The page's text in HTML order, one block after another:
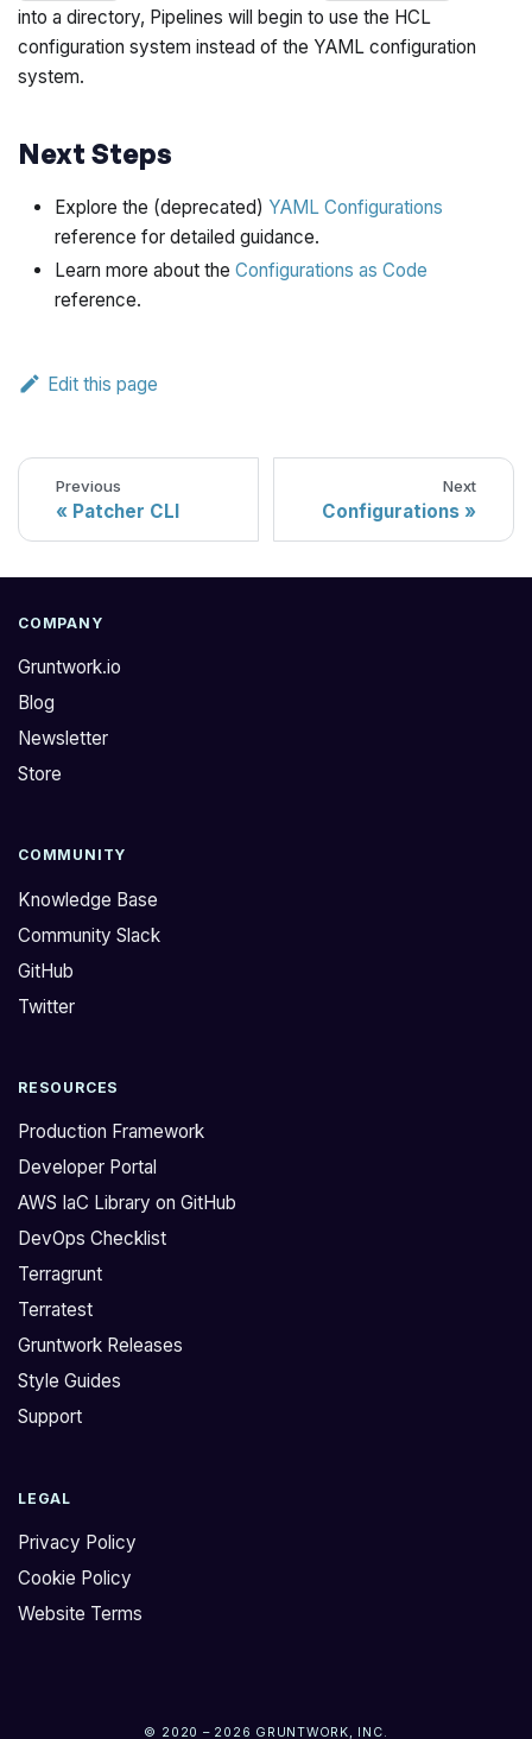
into a directory, Pipelines will begin to use the HCL
configuration system instead of the YAML configuration
system.
Next Steps
Explore the (deprecated) YAML Configurations
reference for detailed guidance.
Learn more about the Configurations as Code
reference.
Edit this page
Previous
Patcher CLI
Next
Configurations
COMPANY
Gruntwork.io
Blog
Newsletter
Store
COMMUNITY
Knowledge Base
Community Slack
GitHub
Twitter
RESOURCES
Production Framework
Developer Portal
AWS IaC Library on GitHub
DevOps Checklist
Terragrunt
Terratest
Gruntwork Releases
Style Guides
Support
LEGAL
Privacy Policy
Cookie Policy
Website Terms
© 2020 – 2026 GRUNTWORK, INC.